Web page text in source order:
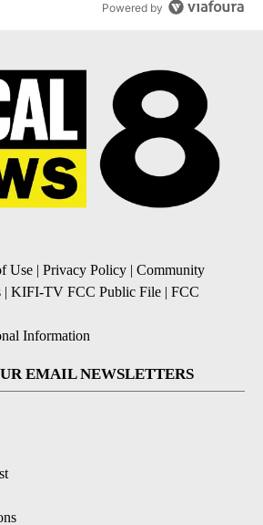
Powered by
Use | Privacy Policy | Community
| KIFI-TV FCC Public File | FCC
Information
EMAIL NEWSLETTERS